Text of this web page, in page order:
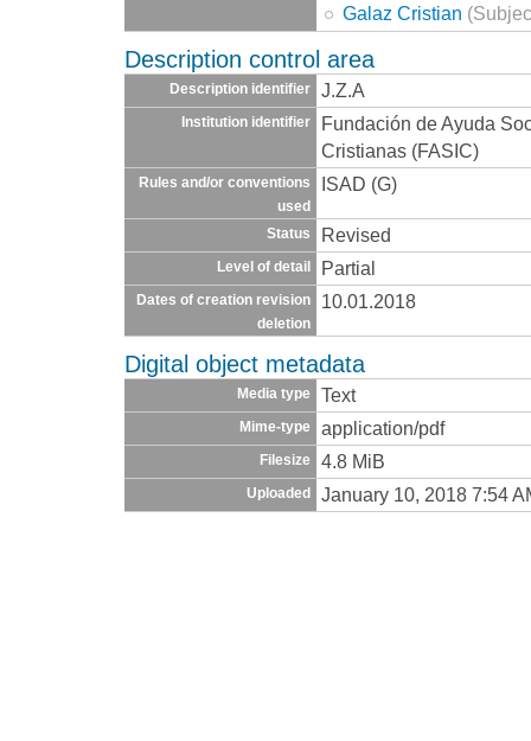
Galaz Cristian
Description control area
Description identifier J.Z.A
Institution identifier
Fundación de Ayuda
Cristianas (FASIC)
Rules and/or conventions
used
ISAD (G)
Status Revised
Level of detail Partial
Dates of creation revision
deletion
10.01.2018
Digital object metadata
Media type Text
Mime-type application/pdf
Filesize 4.8 MiB
Uploaded January 10, 2018 7:54